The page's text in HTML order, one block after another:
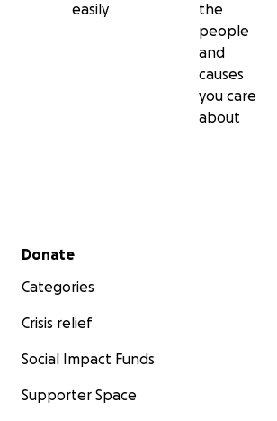
easily
the
people
and
causes
you care
about
Secondary menu
Donate
Categories
Crisis relief
Social Impact Funds
Supporter Space